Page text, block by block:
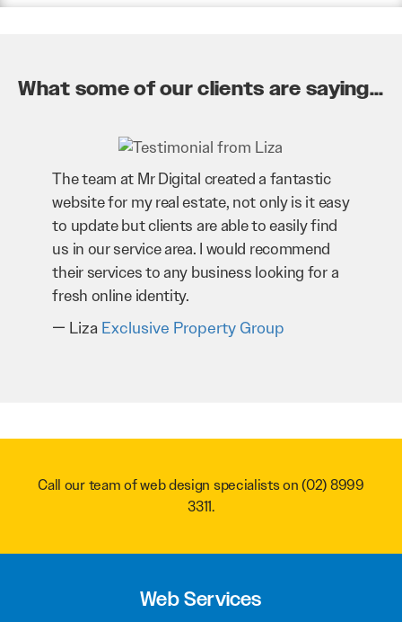
What some of our clients are saying...
The team at Mr Digital created a fantastic
website for my real estate, not only is it easy
to update but clients are able to easily find
us in our service area. I would recommend
their services to any business looking for a
fresh online identity.
Liza Exclusive Property Group
Call our team of web design specialists on(02) 8999
3311.
Web Services